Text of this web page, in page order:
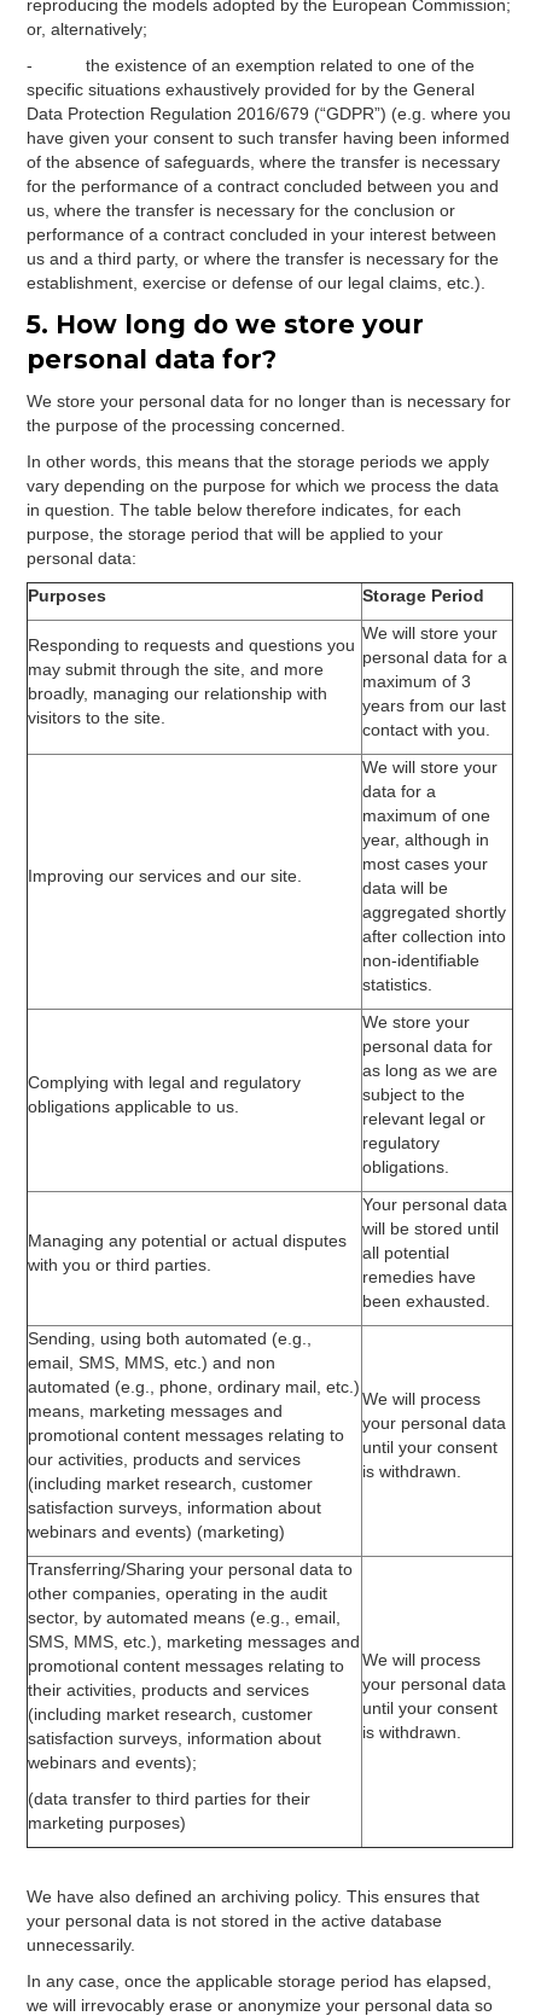
reproducing the models adopted by the European Commission;
or, alternatively;
- the existence of an exemption related to one of the
specific situations exhaustively provided for by the General
Data Protection Regulation 2016/679 (“GDPR”) (e.g. where you
have given your consent to such transfer having been informed
of the absence of safeguards, where the transfer is necessary
for the performance of a contract concluded between you and
us, where the transfer is necessary for the conclusion or
performance of a contract concluded in your interest between
us and a third party, or where the transfer is necessary for the
establishment, exercise or defense of our legal claims, etc.).
5. How long do we store your
personal data for?
We store your personal data for no longer than is necessary for
the purpose of the processing concerned.
In other words, this means that the storage periods we apply
vary depending on the purpose for which we process the data
in question. The table below therefore indicates, for each
purpose, the storage period that will be applied to your
personal data:
Purposes
Storage Period
Responding to requests and questions you
may submit through the site, and more
broadly, managing our relationship with
visitors to the site.
We will store your
personal data for a
maximum of 3
years from our last
contact with you.
Improving our services and our site.
We will store your
data for a
maximum of one
year, although in
most cases your
data will be
aggregated shortly
after collection into
non-identifiable
statistics.
Complying with legal and regulatory
obligations applicable to us.
We store your
personal data for
as long as we are
subject to the
relevant legal or
regulatory
obligations.
Managing any potential or actual disputes
with you or third parties.
Your personal data
will be stored until
all potential
remedies have
been exhausted.
Sending, using both automated (e.g.,
email, SMS, MMS, etc.) and non
automated (e.g., phone, ordinary mail, etc.)
means, marketing messages and
promotional content messages relating to
our activities, products and services
(including market research, customer
satisfaction surveys, information about
webinars and events) (marketing)
We will process
your personal data
until your consent
is withdrawn.
Transferring/Sharing your personal data to
other companies, operating in the audit
sector, by automated means (e.g., email,
SMS, MMS, etc.), marketing messages and
promotional content messages relating to
their activities, products and services
(including market research, customer
satisfaction surveys, information about
webinars and events);
(data transfer to third parties for their
marketing purposes)
We will process
your personal data
until your consent
is withdrawn.
We have also defined an archiving policy. This ensures that
your personal data is not stored in the active database
unnecessarily.
In any case, once the applicable storage period has elapsed,
we will irrevocably erase or anonymize your personal data so